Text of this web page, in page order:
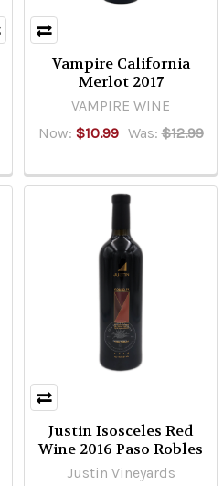
Vampire California
Merlot 2017
VAMPIRE WINE
Now: $10.99 Was: $12.99
Justin Isosceles Red
Wine 2016 Paso Robles
Justin Vineyards